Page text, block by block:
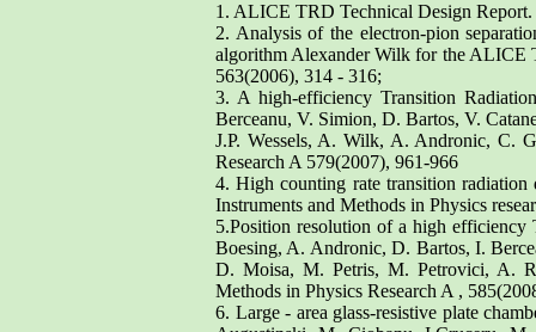
1. ALICE TRD Technical Design
2. Analysis of the electron-pion
algorithm Alexander Wilk for the ALICE
563(2006), 314 - 316;
3. A high-efficiency Transition
Berceanu, V. Simion, D. Bartos, V.
J.P. Wessels, A. Wilk, A. Andronic, C.
Research A 579(2007), 961-966
4. High counting rate transition
Instruments and Methods in Physics
5.Position resolution of a high
Boesing, A. Andronic, D. Bartos, I.
D. Moisa, M. Petris, M. Petrovici, A.
Methods in Physics Research A ,
6. Large - area glass-resistive plate